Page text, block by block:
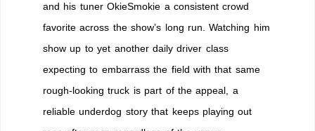
and his tuner OkieSmokie a consistent crowd
favorite across the show’s long run. Watching him
show up to yet another daily driver class
expecting to embarrass the field with that same
rough-looking truck is part of the appeal, a
reliable underdog story that keeps playing out